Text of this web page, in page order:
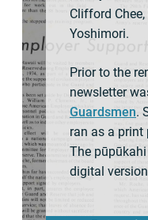
Clifford
Yoshimori.
Prior to the
newsletter
Guardsmen.
ran as a
The
digital